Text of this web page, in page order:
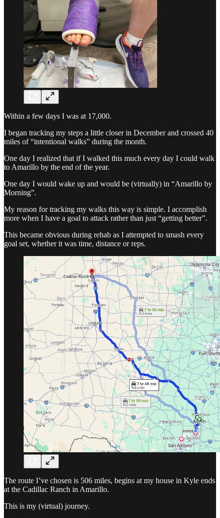
Within a few days I was at 17,000.
I began tracking my steps a little closer in December and crossed 40
miles of “intentional walks” during the month.
One day I realized that if I walked this much every day I could walk
to Amarillo by the end of the year.
One day I would wake up and would be (virtually) in “Amarillo by
Morning”.
My reason for tracking my walks this way is simple. I accomplish
more when I have a goal to attack rather than just “getting better”.
This became obvious during rehab as I attempted to smash every
goal set, whether it was time, distance or reps.
The route I’ve chosen is 506 miles, begins at my house in Kyle ends
at the Cadillac Ranch in Amarillo.
This is my (virtual) journey.